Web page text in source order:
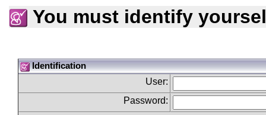
You must identify
Identification
User:
Password: